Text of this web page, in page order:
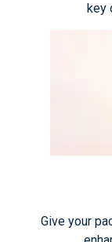
key
Give your